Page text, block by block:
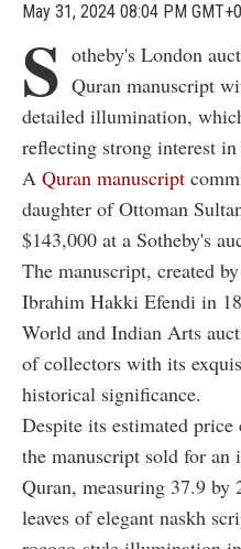
May 31, 2024 08:04 PM
S otheby's London
Quran manuscript
detailed illumination,
reflecting strong interest
A Quran manuscript
daughter of Ottoman
$143,000 at a Sotheby's
The manuscript, created
Ibrahim Hakki Efendi in
World and Indian Arts
of collectors with its
historical significance.
Despite its estimated
the manuscript sold for an
Quran, measuring 37.9
leaves of elegant naskh